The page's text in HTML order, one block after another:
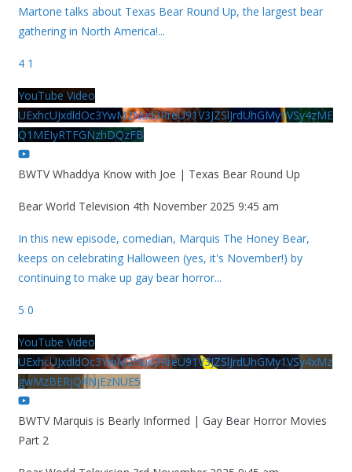
Martone talks about Texas Bear Round Up, the largest bear
gathering in North America!...
4 1
YouTube Video
UExhcUJxdldOc3YwM2Nud3RreU91V3JZSlJrdUhGMy1VSy4zME
Q1MEIyRTFGNzhDQzFB
BWTV Whaddya Know with Joe | Texas Bear Round Up
Bear World Television 4th November 2025 9:45 am
In this new episode, comedian, Marquis The Honey Bear,
keeps on celebrating Halloween (yes, it's November!) by
continuing to make up gay bear horror...
5 0
YouTube Video
UExhcUJxdldOc3YwM2Nud3RreU91V3JZSlJrdUhGMy1VSy4xMz
gwMzBERjQ4NjEzNUE5
BWTV Marquis is Bearly Informed | Gay Bear Horror Movies
Part 2